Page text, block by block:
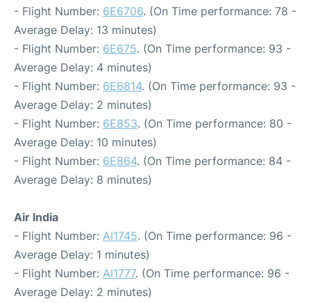
- Flight Number: 6E6706. (On Time performance: 78 -
Average Delay: 13 minutes)
- Flight Number: 6E675. (On Time performance: 93 -
Average Delay: 4 minutes)
- Flight Number: 6E6814. (On Time performance: 93 -
Average Delay: 2 minutes)
- Flight Number: 6E853. (On Time performance: 80 -
Average Delay: 10 minutes)
- Flight Number: 6E864. (On Time performance: 84 -
Average Delay: 8 minutes)
Air India
- Flight Number: AI1745. (On Time performance: 96 -
Average Delay: 1 minutes)
- Flight Number: AI1777. (On Time performance: 96 -
Average Delay: 2 minutes)